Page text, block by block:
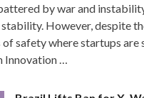
by war and
However, despite
safety where startups are
Innovation …